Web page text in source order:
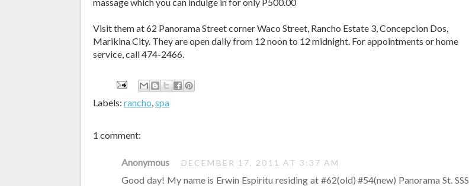
Visit them at 62 Panorama Street corner Waco Street, Rancho Estate 3, Concepcion Dos,
Marikina City. They are open daily from 12 noon to 12 midnight. For appointments or home
service, call 474-2466.
Labels: rancho,spa
1 comment:
Anonymous DECEMBER 17, 2011 AT 3:37 AM
Good day! My name is Erwin Espiritu residing at #62(old) #54(new) Panorama St. SSS